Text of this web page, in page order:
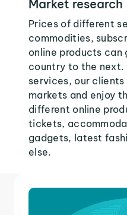
Market research
Prices of different
commodities,
online products can
country to the next.
services, our
markets and enjoy
different online
tickets,
gadgets, latest
else.